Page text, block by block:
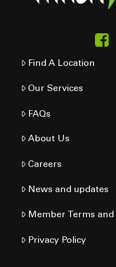
Find A Location
Our Services
FAQs
About Us
Careers
News and updates
Member Terms
Privacy Policy